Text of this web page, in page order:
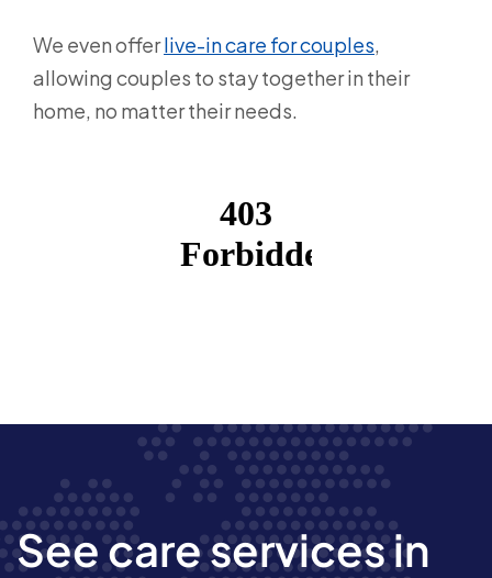
We even offerlive-in care for couples,
allowing couples to stay together in their
home, no matter their needs.
See care services in